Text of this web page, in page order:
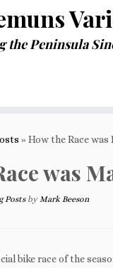
the Peninsula
» How the Race was
was
Posts byMark Beeson
bike race of the